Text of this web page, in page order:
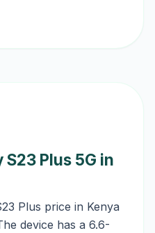
Plus 5G in
Plus price in Kenya
device has a 6.6-